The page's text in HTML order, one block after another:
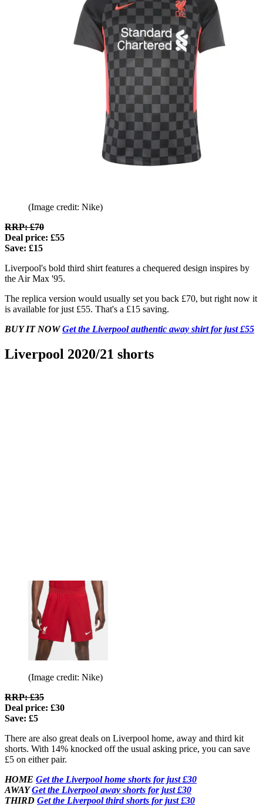
(Image credit: Nike)
RRP: £70
Deal price: £55
Save: £15
Liverpool's bold third shirt features a chequered design inspires by
the Air Max '95.
The replica version would usually set you back £70, but right now it
is available for just £55. That's a £15 saving.
BUY IT NOWGet the Liverpool authentic away shirt for just £55
Liverpool 2020/21 shorts
(Image credit: Nike)
RRP: £35
Deal price: £30
Save: £5
There are also great deals on Liverpool home, away and third kit
shorts. With 14% knocked off the usual asking price, you can save
£5 on either pair.
HOME Get the Liverpool home shorts for just £30
AWAYGet the Liverpool away shorts for just £30
THIRD Get the Liverpool third shorts for just £30